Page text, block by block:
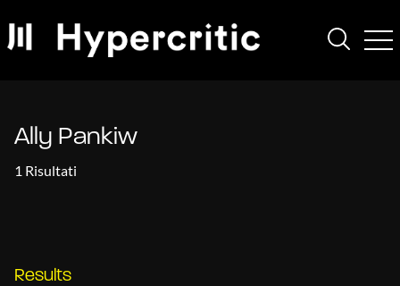
Ally Pankiw
1 Risultati
Results